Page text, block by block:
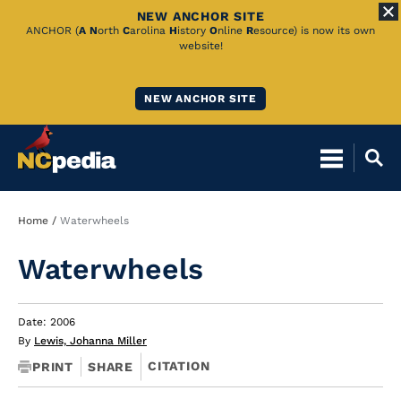
Skip
NEW ANCHOR SITE
ANCHOR (A North Carolina History Online Resource) is now its own
website!
NEW ANCHOR SITE
Breadcrumb
Home Waterwheels
Waterwheels
Date: 2006
By Lewis, Johanna Miller
PRINT SHARE CITATION